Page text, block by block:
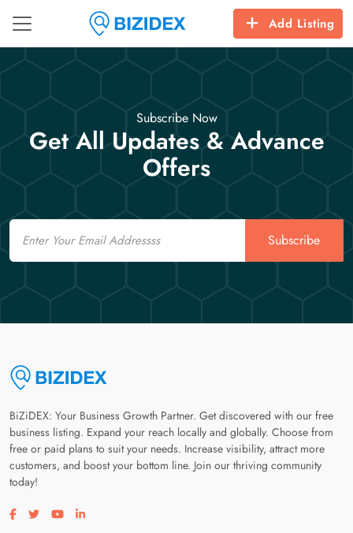
Add Listing
Subscribe Now
Get All Updates & Advance
Offers
Email
Subscribe
BiZiDEX: Your Business Growth Partner. Get discovered with our free
business listing. Expand your reach locally and globally. Choose from
free or paid plans to suit your needs. Increase visibility, attract more
customers, and boost your bottom line. Join our thriving community
today!
Visit our facebook page
Visit our twitter page
Visit our youtube page
Visit our linkedin page